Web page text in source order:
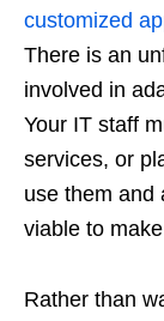
customized
There is an
involved in
Your IT staff
services, or
use them and
viable to
Rather than